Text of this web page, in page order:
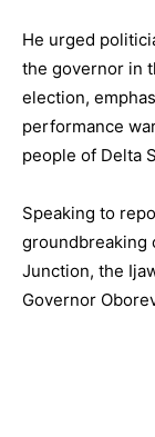
He urged
the governor in
election,
performance
people of Delta
Speaking to
groundbreaking
Junction, the
Governor